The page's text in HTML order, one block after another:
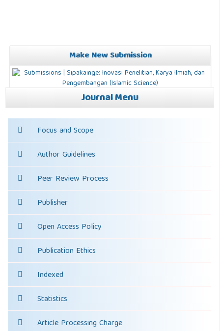
Make New Submission
Journal Menu
Focus and Scope
Author Guidelines
Peer Review Process
Publisher
Open Access Policy
Publication Ethics
Indexed
Statistics
Article Processing Charge